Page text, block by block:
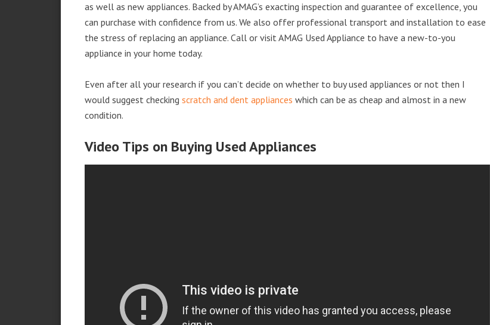
as well as new appliances. Backed by AMAG’s exacting inspection and guarantee of excellence, you
can purchase with confidence from us. We also offer professional transport and installation to ease
the stress of replacing an appliance. Call or visit AMAG Used Appliance to have a new-to-you
appliance in your home today.
Even after all your research if you can’t decide on whether to buy used appliances or not then I
would suggest checking scratch and dent appliances which can be as cheap and almost in a new
condition.
Video Tips on Buying Used Appliances